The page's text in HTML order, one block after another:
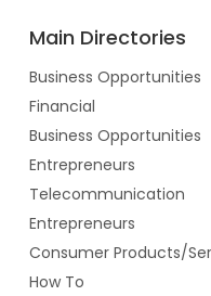
Main Directories
Business Opportunities
Financial
Business Opportunities
Entrepreneurs
Telecommunication
Entrepreneurs
Consumer Products/
How To